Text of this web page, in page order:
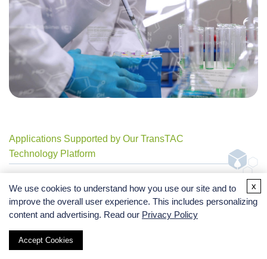
Applications Supported by Our TransTAC
Technology Platform
Membrane Protein Degradation Research
Degradation studies for EGFR, PD-L1, CD20,
We use cookies to understand how you use our site and to
improve the overall user experience. This includes personalizing
content and advertising. Read our Privacy Policy
Accept Cookies
x